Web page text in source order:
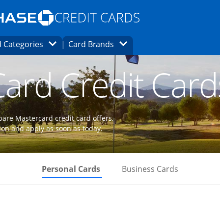
Opens Marketplace homepage in the same
page in the same window.
finder page in the same window.
CategoriesOpens Category Dropdown
Card Brands Opens Brands Dropdown
Credit
Mastercard credit card offers,
and apply as soon as today.
Personal Cards Skips to Personal Cards Section
Business Cards